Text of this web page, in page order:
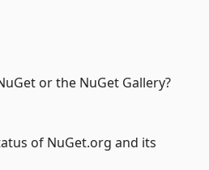
or the NuGet Gallery?
of NuGet.org and its